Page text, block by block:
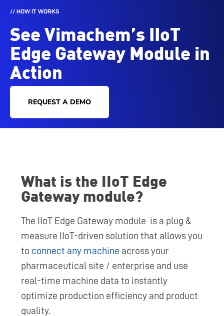
// HOW IT WORKS
See Vimachem’s IIoT
Edge Gateway Module in
Action
REQUEST A DEMO
What is the IIoT Edge
Gateway module?
The IIoT Edge Gateway module is a plug &
measure IIoT-driven solution that allows you
to connect any machine across your
pharmaceutical site / enterprise and use
real-time machine data to instantly
optimize production efficiency and product
quality.